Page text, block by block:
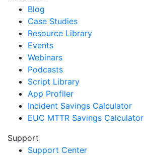
Blog
Case Studies
Resource Library
Events
Webinars
Podcasts
Script Library
App Profiler
Incident Savings Calculator
EUC MTTR Savings Calculator
Support
Support Center